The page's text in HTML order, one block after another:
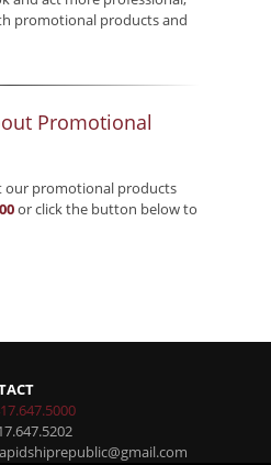
promotional products and
Promotional
our promotional products
or click the button below to